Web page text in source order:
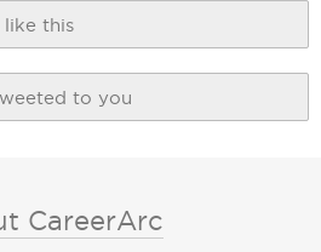
like this
to you
CareerArc